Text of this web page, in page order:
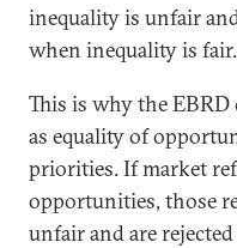
inequality is unfair
when inequality is fair.
This is why the
as equality of
priorities. If market
opportunities, those
unfair and are